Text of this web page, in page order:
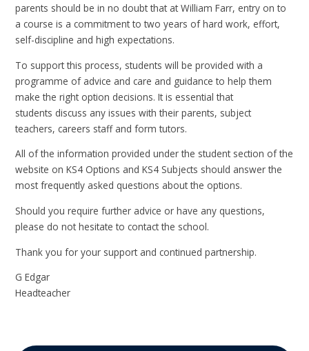
parents should be in no doubt that at William Farr, entry on to
a course is a commitment to two years of hard work, effort,
self-discipline and high expectations.
To support this process, students will be provided with a
programme of advice and care and guidance to help them
make the right option decisions. It is essential that
students discuss any issues with their parents, subject
teachers, careers staff and form tutors.
All of the information provided under the student section of the
website on KS4 Options and KS4 Subjects should answer the
most frequently asked questions about the options.
Should you require further advice or have any questions,
please do not hesitate to contact the school.
Thank you for your support and continued partnership.
G Edgar
Headteacher